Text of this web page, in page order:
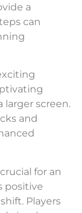
a
can
larger screen.
and
for an
positive
Players